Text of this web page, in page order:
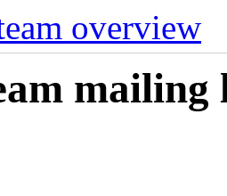
overview
mailing